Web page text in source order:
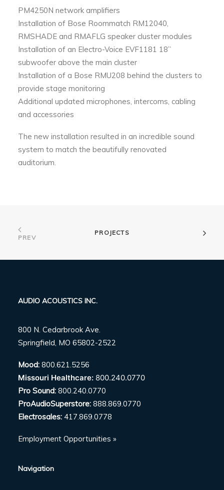
PM4250N network amplifiers
Installation of Bose Roommatch RM12040,
RMSHADE and RMAFLG speaker cluster modules
Installation of an Electro-Voice EVF1181 18”
subwoofer above the main cluster
Installation of a Bose RMU208 behind the clusters to
provide stage monitoring
Additional updated microphones, intercoms, cabling
and accessories
The new installation resulted in an incredible sound
system to match the beautifully renovated
auditorium.
PREV
PROJECTS
AUDIO ACOUSTICS INC.
800 N. Cedarbrook Ave.
Springfield, MO 65802-2522
Mood: 800.621.5256
Missouri Healthcare: 800.240.0770
Pro Sound: 800.240.0770
ProAudioSuperstore: 888.869.0770
Electrosales: 417.869.0778
Employment Opportunities »
Navigation